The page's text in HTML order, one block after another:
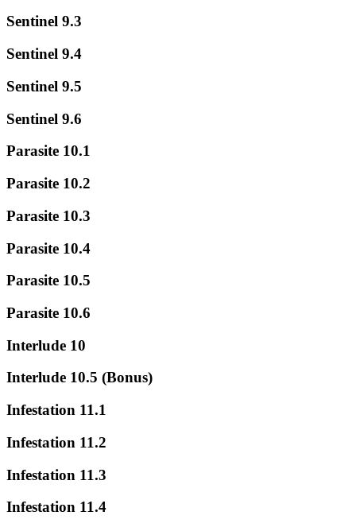
Sentinel 9.3
Sentinel 9.4
Sentinel 9.5
Sentinel 9.6
Parasite 10.1
Parasite 10.2
Parasite 10.3
Parasite 10.4
Parasite 10.5
Parasite 10.6
Interlude 10
Interlude 10.5 (Bonus)
Infestation 11.1
Infestation 11.2
Infestation 11.3
Infestation 11.4